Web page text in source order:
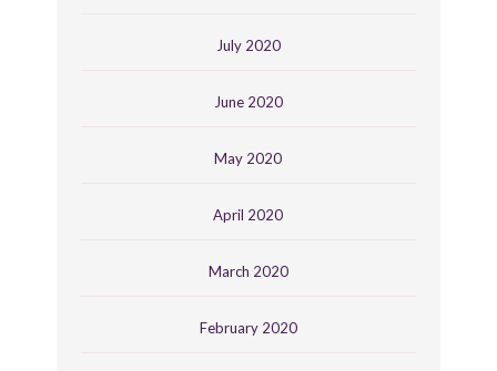
July 2020
June 2020
May 2020
April 2020
March 2020
February 2020